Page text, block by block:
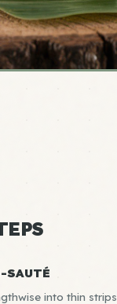
SAUTÉ
into thin